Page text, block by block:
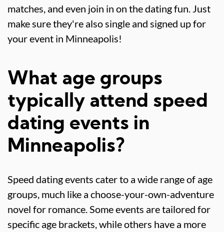
matches, and even join in on the dating fun. Just
make sure they're also single and signed up for
your event in Minneapolis!
What age groups
typically attend speed
dating events in
Minneapolis?
Speed dating events cater to a wide range of age
groups, much like a choose-your-own-adventure
novel for romance. Some events are tailored for
specific age brackets, while others have a more